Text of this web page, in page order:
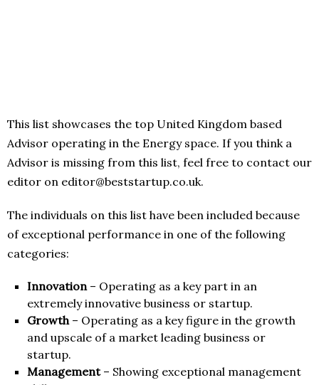
This list showcases the top United Kingdom based
Advisor operating in the Energy space. If you think a
Advisor is missing from this list, feel free to contact our
editor on editor@beststartup.co.uk.
The individuals on this list have been included because
of exceptional performance in one of the following
categories:
Innovation– Operating as a key part in an
extremely innovative business or startup.
Growth– Operating as a key figure in the growth
and upscale of a market leading business or
startup.
Management– Showing exceptional management